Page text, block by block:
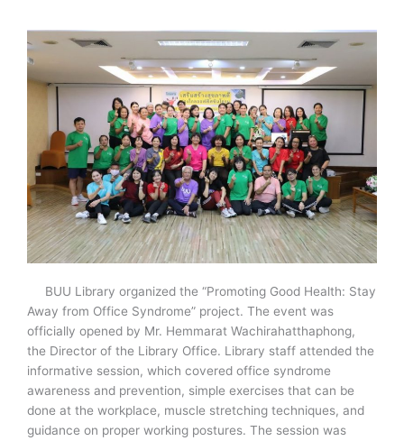
BUU Library organized the “Promoting Good Health: Stay
Away from Office Syndrome” project. The event was
officially opened by Mr. Hemmarat Wachirahatthaphong,
the Director of the Library Office. Library staff attended the
informative session, which covered office syndrome
awareness and prevention, simple exercises that can be
done at the workplace, muscle stretching techniques, and
guidance on proper working postures. The session was